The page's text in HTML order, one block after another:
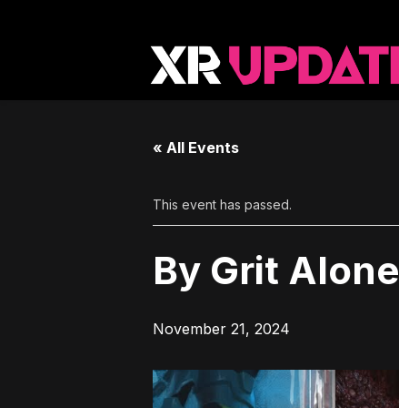
« All Events
This event has passed.
By Grit Alone
November 21, 2024